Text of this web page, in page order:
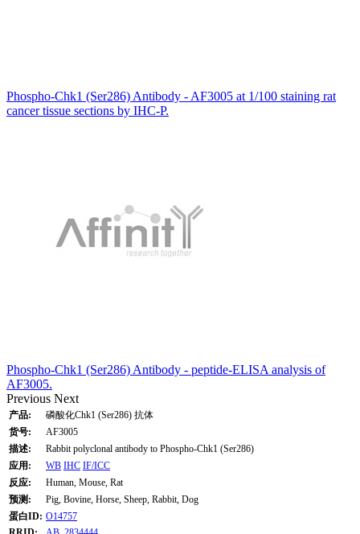
Phospho-Chk1 (Ser286) Antibody - AF3005 at 1/100 staining rat
cancer tissue sections by IHC-P.
Phospho-Chk1 (Ser286) Antibody - peptide-ELISA analysis of
AF3005.
Previous Next
产品:
磷酸化Chk1 (Ser286) 抗体
货号:
AF3005
描述:
Rabbit polyclonal antibody to Phospho-Chk1 (Ser286)
应用:
WB IHC IF/ICC
反应:
Human, Mouse, Rat
预测:
Pig, Bovine, Horse, Sheep, Rabbit, Dog
蛋白ID: O14757